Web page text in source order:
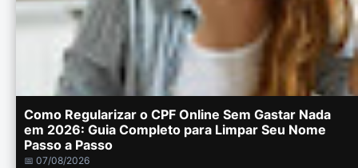
Como Regularizar o CPF Online Sem Gastar Nada
em 2026: Guia Completo para Limpar Seu Nome
Passo a Passo
📅 07/08/2026